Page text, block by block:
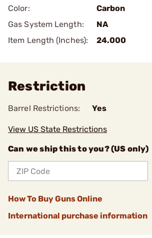
Color:
Carbon
Gas System Length:
NA
Item Length (Inches):
24.000
Restriction
Barrel Restrictions: Yes
View US State Restrictions
Can we ship this to you? (US only)
How To Buy Guns Online
International purchase information